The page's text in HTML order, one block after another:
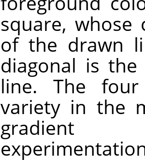
square,
of the drawn
diagonal is
line. The
variety in the
gradient